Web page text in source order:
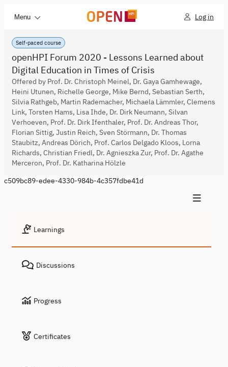
Menu Log in
Self-paced course
openHPI Forum 2020 - Lessons Learned about
Digital Education in Times of Crisis
Offered by Prof. Dr. Christoph Meinel, Dr. Gaya Gamhewage,
Heini Utunen, Richelle George, Mike Bernd, Sebastian Serth,
Silvia Rathgeb, Martin Rademacher, Michaela Lämmler, Clemens
Link, Torsten Hams, Lisa Ihde, Dr. Dirk Neumann, Silvan
Verhoeven, Prof. Dr. Dirk Ifenthaler, Prof. Dr. Andreas Thor,
Florian Sittig, Justin Reich, Sven Störmann, Dr. Thomas
Staubitz, Andreas Dörich, Prof. Carlos Delgado Kloos, Lorna
Richards, Christian Friedl, Dr. Agnieszka Zur, Prof. Dr. Agathe
Merceron, Prof. Dr. Katharina Hölzle
c509bc89-edee-4330-984b-4c357fdbe41d
Learnings
Discussions
Progress
Certificates